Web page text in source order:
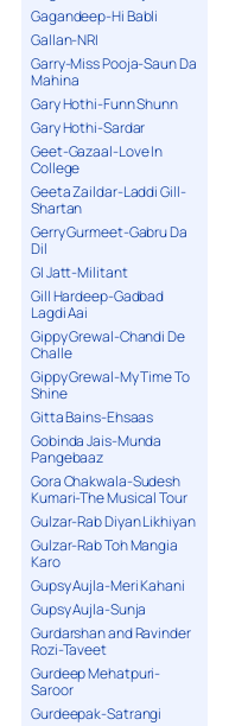
Gagandeep-Hi Babli
Gallan-NRI
Garry-Miss Pooja-Saun Da
Mahina
Gary Hothi-Funn Shunn
Gary Hothi-Sardar
Geet-Gazaal-Love In
College
Geeta Zaildar-Laddi Gill-
Shartan
Gerry Gurmeet-Gabru Da
Dil
GI Jatt-Militant
Gill Hardeep-Gadbad
Lagdi Aai
Gippy Grewal-Chandi De
Challe
Gippy Grewal-My Time To
Shine
Gitta Bains-Ehsaas
Gobinda Jais-Munda
Pangebaaz
Gora Chakwala-Sudesh
Kumari-The Musical Tour
Gulzar-Rab Diyan Likhiyan
Gulzar-Rab Toh Mangia
Karo
Gupsy Aujla-Meri Kahani
Gupsy Aujla-Sunja
Gurdarshan and Ravinder
Rozi-Taveet
Gurdeep Mehatpuri-
Saroor
Gurdeepak-Satrangi